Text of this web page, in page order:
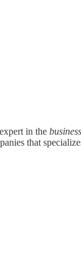
in the business
that